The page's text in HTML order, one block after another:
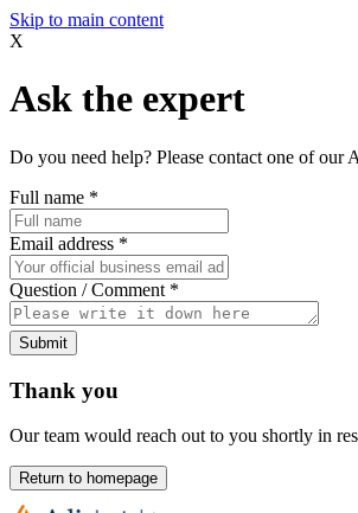
Skip to main content
X
Ask the expert
Do you need help? Please contact one of
Full name *
Email address *
Question / Comment *
Submit
Thank you
Our team would reach out to you shortly in
Return to homepage